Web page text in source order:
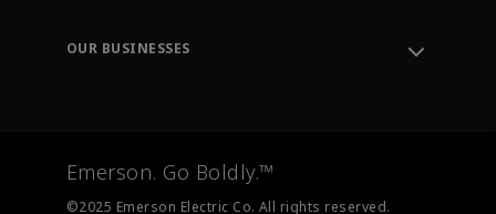
Training
OUR BUSINESSES
Measurement Instrumentation
Emerson. Go Boldly.™
©2025 Emerson Electric Co. All rights reserved.